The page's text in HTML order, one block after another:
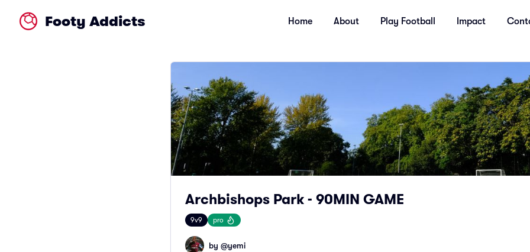
Footy Addicts Home About Play Football Impact
Archbishops Park - 90MIN GAME
9v9 pro
by @yemi